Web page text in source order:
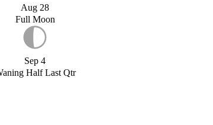
Aug 28
Full Moon
Sep 4
Half Last Qtr